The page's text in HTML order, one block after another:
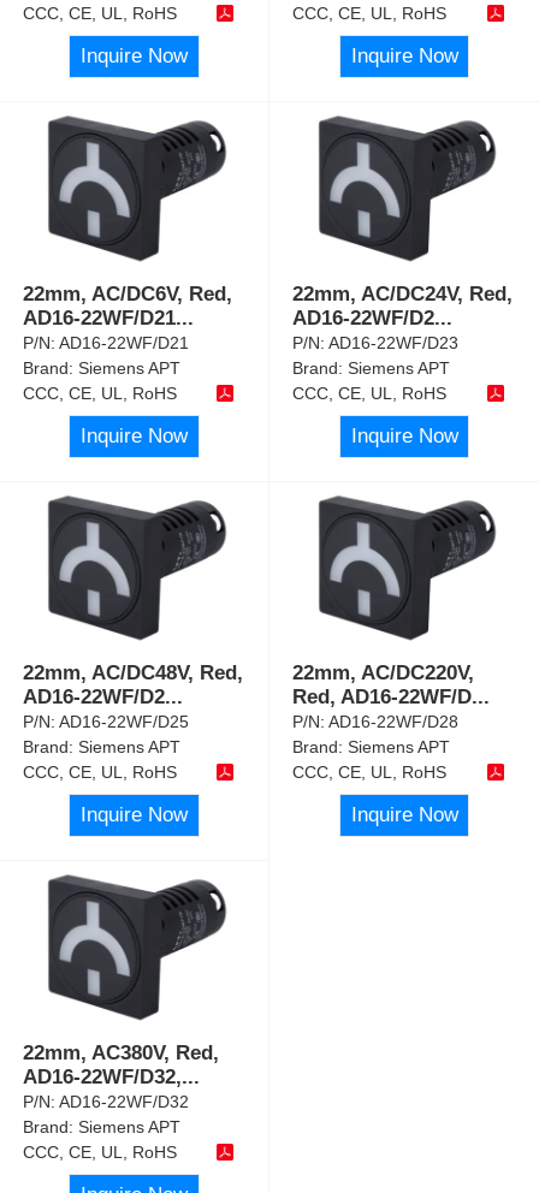
CCC, CE, UL, RoHS
Inquire Now
CCC, CE, UL, RoHS
Inquire Now
22mm, AC/DC6V, Red,
AD16-22WF/D21...
P/N:AD16-22WF/D21
Brand:Siemens APT
CCC, CE, UL, RoHS
Inquire Now
22mm, AC/DC24V, Red,
AD16-22WF/D2...
P/N:AD16-22WF/D23
Brand:Siemens APT
CCC, CE, UL, RoHS
Inquire Now
22mm, AC/DC48V, Red,
AD16-22WF/D2...
P/N:AD16-22WF/D25
Brand:Siemens APT
CCC, CE, UL, RoHS
Inquire Now
22mm, AC/DC220V,
Red, AD16-22WF/D...
P/N:AD16-22WF/D28
Brand:Siemens APT
CCC, CE, UL, RoHS
Inquire Now
22mm, AC380V, Red,
AD16-22WF/D32,...
P/N:AD16-22WF/D32
Brand:Siemens APT
CCC, CE, UL, RoHS